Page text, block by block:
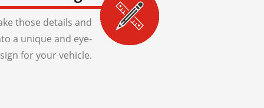
those details and
a unique and eye-
for your vehicle.